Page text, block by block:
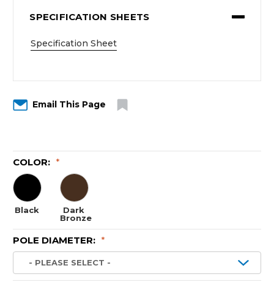
SPECIFICATION SHEETS
Specification Sheet
Email This Page
COLOR: *
Black
Dark
Bronze
POLE DIAMETER: *